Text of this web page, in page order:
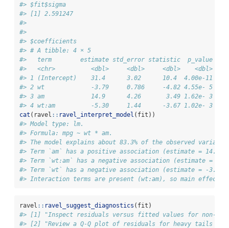
#> $fit$sigma
#> [1] 2.591247
#>
#>
#> $coefficients
#> # A tibble: 4 × 5
#>   term        estimate std_error statistic  p_value
#>   <chr>          <dbl>     <dbl>     <dbl>    <dbl>
#> 1 (Intercept)    31.4      3.02      10.4  4.00e-11
#> 2 wt             -3.79     0.786     -4.82 4.55e- 5
#> 3 am             14.9      4.26       3.49 1.62e- 3
#> 4 wt:am          -5.30     1.44      -3.67 1.02e- 3
cat (ravel :: ravel_interpret_model (fit))
#> Model type: lm.
#> Formula: mpg ~ wt * am.
#> The model explains about 83.3% of the observed
#> Term `am` has a positive association (estimate =
#> Term `wt:am` has a negative association (estimate =
#> Term `wt` has a negative association (estimate = -
#> Interaction terms are present (wt:am), so main
ravel :: ravel_suggest_diagnostics (fit)
#> [1] "Inspect residuals versus fitted values for non-
#> [2] "Review a Q-Q plot of residuals for heavy tails or